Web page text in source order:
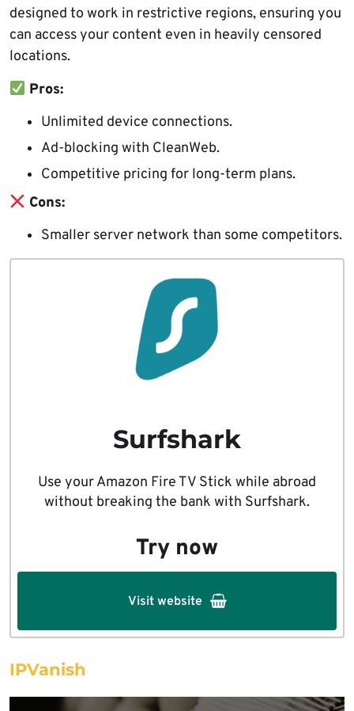
designed to work in restrictive regions, ensuring you
can access your content even in heavily censored
locations.
Pros:
Unlimited device connections.
Ad-blocking with CleanWeb.
Competitive pricing for long-term plans.
Cons:
Smaller server network than some competitors.
Surfshark
Use your Amazon Fire TV Stick while abroad
without breaking the bank with Surfshark.
Try now
Visit website
IPVanish